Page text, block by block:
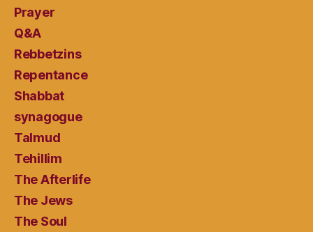
Prayer
Q&A
Rebbetzins
Repentance
Shabbat
synagogue
Talmud
Tehillim
The Afterlife
The Jews
The Soul